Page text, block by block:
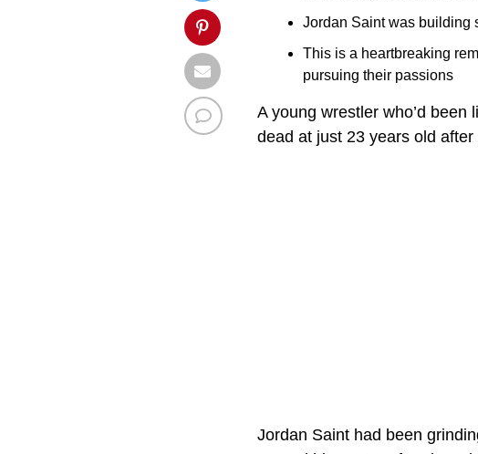
Jordan Saint was building
This is a heartbreaking
pursuing their passions
A young wrestler who’d
dead at just 23 years old after
Jordan Saint had been